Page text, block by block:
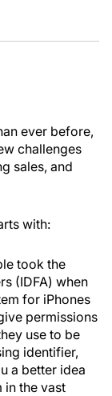
ever before,
challenges
sales, and
with:
took the
(IDFA) when
for iPhones
permissions
use to be
identifier,
a better idea
in the vast